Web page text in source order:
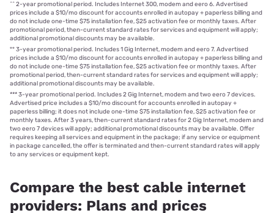
^^2-year promotional period. Includes Internet 300, modem and eero 6. Advertised
prices include a $10/mo discount for accounts enrolled in autopay + paperless billing and
do not include one-time $75 installation fee, $25 activation fee or monthly taxes. After
promotional period, then-current standard rates for services and equipment will apply;
additional promotional discounts may be available.
°°3-year promotional period. Includes 1 Gig Internet, modem and eero 7. Advertised
prices include a $10/mo discount for accounts enrolled in autopay + paperless billing and
do not include one-time $75 installation fee, $25 activation fee or monthly taxes. After
promotional period, then-current standard rates for services and equipment will apply;
additional promotional discounts may be available.
***3-year promotional period. Includes 2 Gig Internet, modem and two eero 7 devices.
Advertised price includes a $10/mo discount for accounts enrolled in autopay +
paperless billing; it does not include one-time $75 installation fee, $25 activation fee or
monthly taxes. After 3 years, then-current standard rates for 2 Gig Internet, modem and
two eero 7 devices will apply; additional promotional discounts may be available. Offer
requires keeping all services and equipment in the package; if any service or equipment
in package cancelled, the offer is terminated and then-current standard rates will apply
to any services or equipment kept.
Compare the best cable internet
providers: Plans and prices